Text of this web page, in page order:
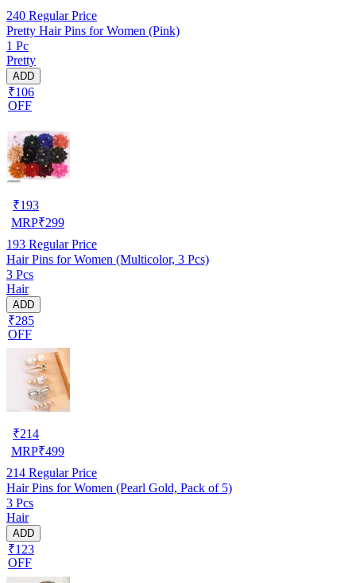
240 Regular Price
Pretty Hair Pins for Women (Pink)
1 Pc
Pretty
ADD
₹106
OFF
₹193
MRP₹299
193 Regular Price
Hair Pins for Women (Multicolor, 3 Pcs)
3 Pcs
Hair
ADD
₹285
OFF
₹214
MRP₹499
214 Regular Price
Hair Pins for Women (Pearl Gold, Pack of 5)
3 Pcs
Hair
ADD
₹123
OFF